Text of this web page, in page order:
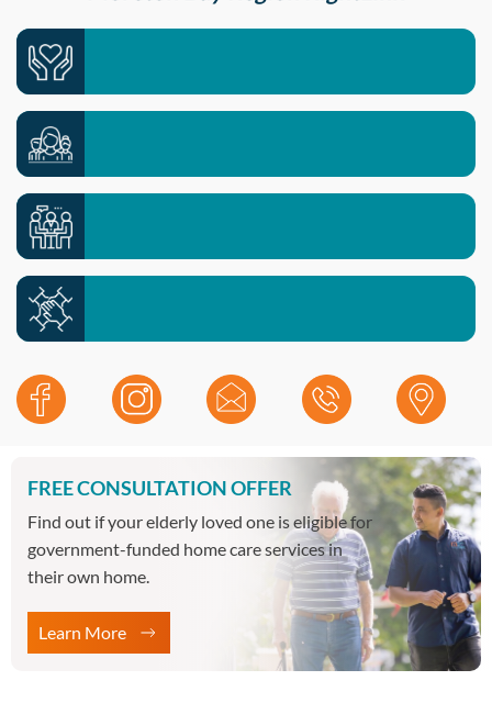
Care services we offer >>
Meet your local team >>
Contact our office >>
FREE CONSULTATION OFFER
Find out if your elderly loved one is eligible for
government-funded home care services in
their own home.
Learn More